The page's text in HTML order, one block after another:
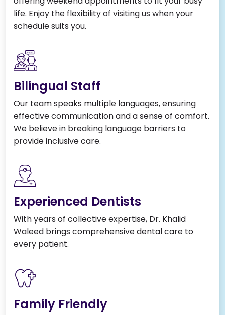
life. Enjoy the flexibility of visiting us when your
schedule suits you.
Bilingual Staff
Our team speaks multiple languages, ensuring
effective communication and a sense of comfort.
We believe in breaking language barriers to
provide inclusive care.
Experienced Dentists
With years of collective expertise, Dr. Khalid
Waleed brings comprehensive dental care to
every patient.
Family Friendly